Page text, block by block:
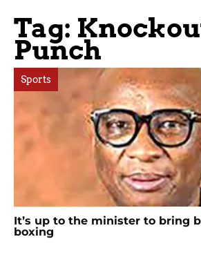
Tag:
Punch
Sports
It’s up to the minister to bring
boxing